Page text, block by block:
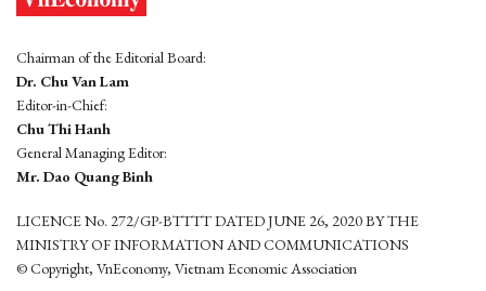
Chairman of the Editorial Board:
Dr. Chu Van Lam
Editor-in-Chief:
Chu Thi Hanh
General Managing Editor:
Mr. Dao Quang Binh
LICENCE No. 272/GP-BTTTT DATED JUNE 26, 2020 BY THE
MINISTRY OF INFORMATION AND COMMUNICATIONS
© Copyright, VnEconomy, Vietnam Economic Association